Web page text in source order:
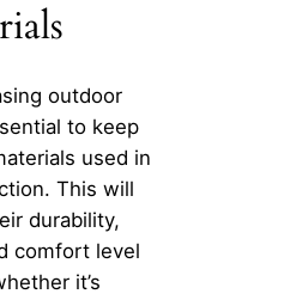
outdoor
to keep
used in
This will
durability,
comfort level
it’s